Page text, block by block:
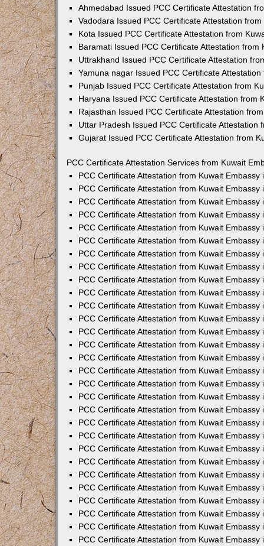
Ahmedabad Issued PCC Certificate Attestation
Vadodara Issued PCC Certificate Attestation
Kota Issued PCC Certificate Attestation from
Baramati Issued PCC Certificate Attestation from
Uttrakhand Issued PCC Certificate Attestation
Yamuna nagar Issued PCC Certificate
Punjab Issued PCC Certificate Attestation from
Haryana Issued PCC Certificate Attestation from
Rajasthan Issued PCC Certificate Attestation
Uttar Pradesh Issued PCC Certificate Attestation
Gujarat Issued PCC Certificate Attestation from
PCC Certificate Attestation Services from Kuwait
PCC Certificate Attestation from Kuwait Embassy
PCC Certificate Attestation from Kuwait Embassy
PCC Certificate Attestation from Kuwait Embassy
PCC Certificate Attestation from Kuwait Embassy
PCC Certificate Attestation from Kuwait Embassy
PCC Certificate Attestation from Kuwait Embassy
PCC Certificate Attestation from Kuwait Embassy
PCC Certificate Attestation from Kuwait Embassy
PCC Certificate Attestation from Kuwait Embassy
PCC Certificate Attestation from Kuwait Embassy
PCC Certificate Attestation from Kuwait Embassy
PCC Certificate Attestation from Kuwait Embassy
PCC Certificate Attestation from Kuwait Embassy
PCC Certificate Attestation from Kuwait Embassy
PCC Certificate Attestation from Kuwait Embassy
PCC Certificate Attestation from Kuwait Embassy
PCC Certificate Attestation from Kuwait Embassy
PCC Certificate Attestation from Kuwait Embassy
PCC Certificate Attestation from Kuwait Embassy
PCC Certificate Attestation from Kuwait Embassy
PCC Certificate Attestation from Kuwait Embassy
PCC Certificate Attestation from Kuwait Embassy
PCC Certificate Attestation from Kuwait Embassy
PCC Certificate Attestation from Kuwait Embassy
PCC Certificate Attestation from Kuwait Embassy
PCC Certificate Attestation from Kuwait Embassy
PCC Certificate Attestation from Kuwait Embassy
PCC Certificate Attestation from Kuwait Embassy
PCC Certificate Attestation from Kuwait Embassy